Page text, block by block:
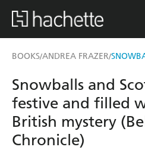
BOOKS/ANDREA FRAZER/
Snowballs and
festive and filled
British mystery
Chronicle)